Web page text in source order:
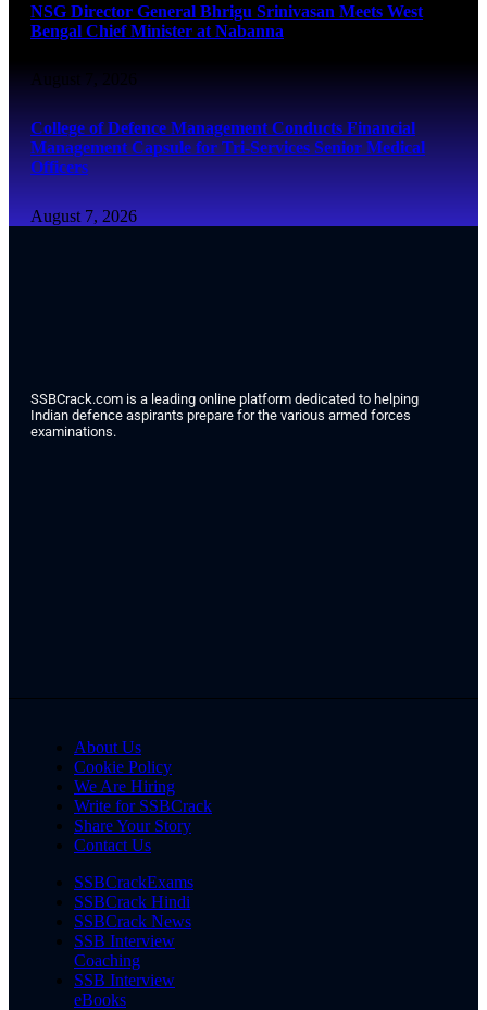
NSG Director General Bhrigu Srinivasan Meets West
Bengal Chief Minister at Nabanna
August 7, 2026
College of Defence Management Conducts Financial
Management Capsule for Tri-Services Senior Medical
Officers
August 7, 2026
SSBCrack.com is a leading online platform dedicated to helping
Indian defence aspirants prepare for the various armed forces
examinations.
About Us
Cookie Policy
We Are Hiring
Write for SSBCrack
Share Your Story
Contact Us
SSBCrackExams
SSBCrack Hindi
SSBCrack News
SSB Interview
Coaching
SSB Interview
eBooks